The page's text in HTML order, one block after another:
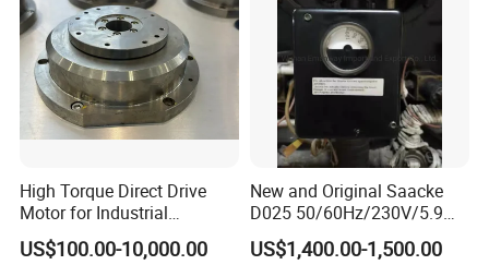
referred to as "Ticbel") was established in 2017 and is
tech enterprise specializing in R & D, production and
High Torque Direct Drive
Motor for Industrial
Equipment
US$100.00-10,000.00
New and Original Saacke
D025 50/60Hz/230V/5.9W
D006/a-B Servo Motor
US$1,400.00-1,500.00